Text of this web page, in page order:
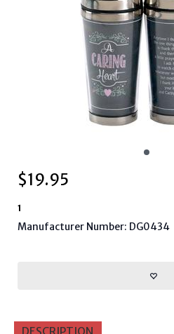
$19.95
1
Manufacturer Number: DG0434